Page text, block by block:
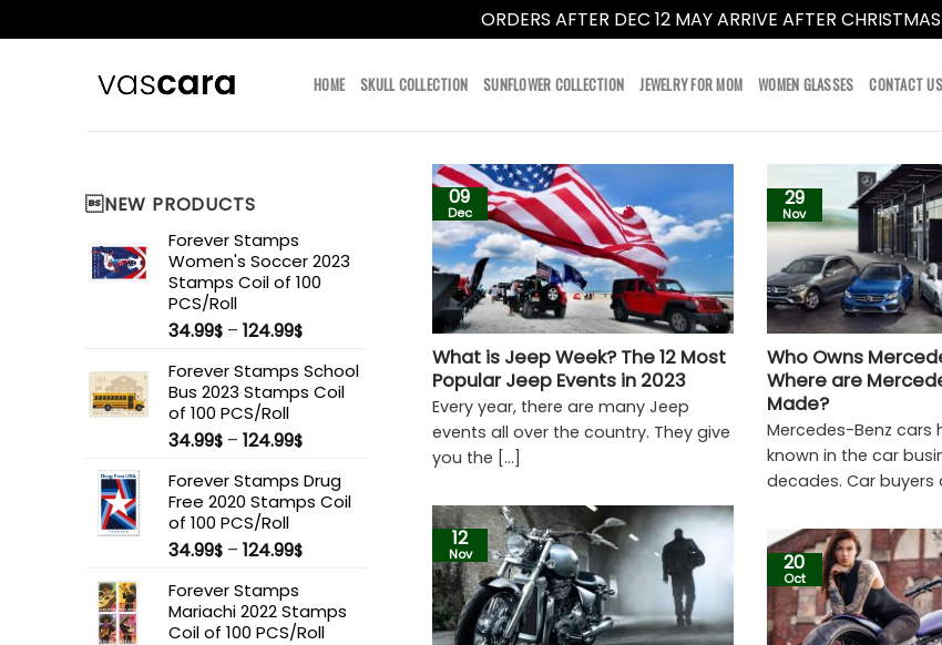
ORDERS AFTER DEC 12 MAY ARRIVE AFTER CHRISTMAS
HOME SKULL COLLECTION SUNFLOWER COLLECTION JEWELRY FOR MOM WOMEN GLASSES CONTACT US
NEW PRODUCTS
Forever Stamps
Women's Soccer 2023
Stamps Coil of 100
PCS/Roll
34.99$ – 124.99$
Forever Stamps School
Bus 2023 Stamps Coil
of 100 PCS/Roll
34.99$ – 124.99$
Forever Stamps Drug
Free 2020 Stamps Coil
of 100 PCS/Roll
34.99$ – 124.99$
Forever Stamps
Mariachi 2022 Stamps
Coil of 100 PCS/Roll
What is Jeep Week? The 12 Most
Popular Jeep Events in 2023
Every year, there are many Jeep
events all over the country. They give
you the [...]
09
Dec
Who Owns
Where are
Made?
Mercedes-Benz cars
known in the car
decades. Car buyers
29
Nov
12
Nov 20
Oct